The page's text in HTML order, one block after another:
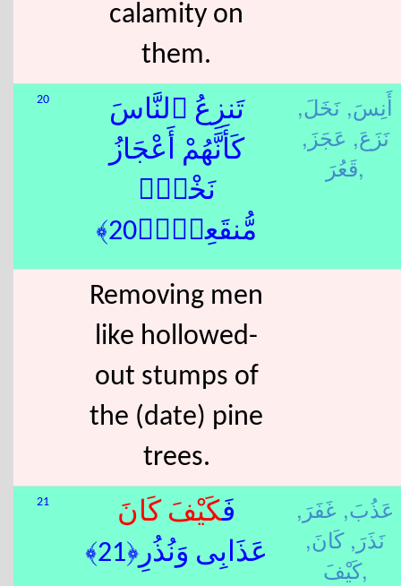
calamity on
them.
20
تَنزِعُ ٱلنَّاسَ
كَأَنَّهُمْ أَعْجَازُ
نَخْلٍۢ
مُّنقَعِرٍۢ﴿20﴾
أَنِسَ, نَخَلَ,
نَزَعَ, عَجَزَ,
قَعُرَ,
Removing men
like hollowed-
out stumps of
the (date) pine
trees.
21 فَكَيْفَ كَانَ
عَذَابِى وَنُذُرِ﴿21﴾
عَذُبَ, غَفَرَ,
نَذَرَ, كَانَ,
كَيْفَ,